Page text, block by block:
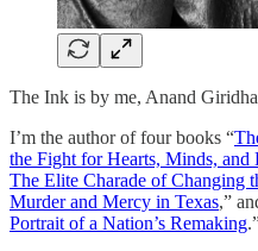
The Ink is by me, Anand
I’m the author of four books “
the Fight for Hearts, Minds, and
The Elite Charade of Changing
Murder and Mercy in Texas,”
Portrait of a Nation’s Remaking